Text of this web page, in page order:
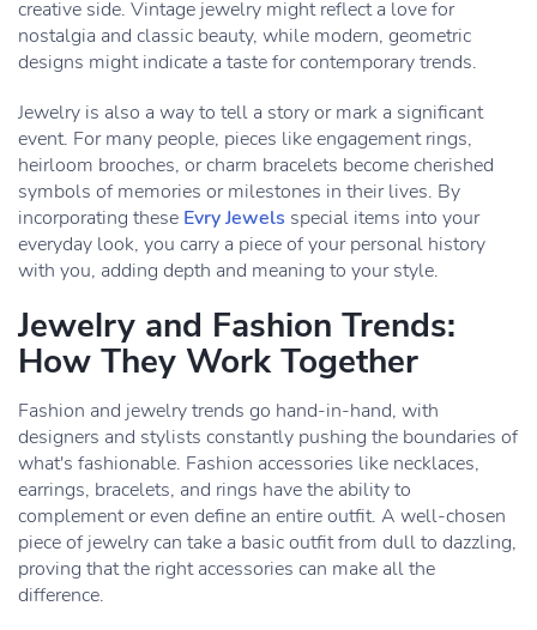
creative side. Vintage jewelry might reflect a love for
nostalgia and classic beauty, while modern, geometric
designs might indicate a taste for contemporary trends.
Jewelry is also a way to tell a story or mark a significant
event. For many people, pieces like engagement rings,
heirloom brooches, or charm bracelets become cherished
symbols of memories or milestones in their lives. By
incorporating these Evry Jewels special items into your
everyday look, you carry a piece of your personal history
with you, adding depth and meaning to your style.
Jewelry and Fashion Trends:
How They Work Together
Fashion and jewelry trends go hand-in-hand, with
designers and stylists constantly pushing the boundaries of
what's fashionable. Fashion accessories like necklaces,
earrings, bracelets, and rings have the ability to
complement or even define an entire outfit. A well-chosen
piece of jewelry can take a basic outfit from dull to dazzling,
proving that the right accessories can make all the
difference.